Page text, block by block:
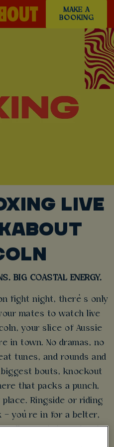
MAKE A
BOOKING
LIVE
BIG COASTAL ENERGY.
fight night, there’s only
mates to watch live
your slice of Aussie
in town. No dramas, no
tunes, and rounds and
bouts, knockout
that packs a punch,
place. Ringside or riding
you’re in for a belter,
pull up a chair, and make